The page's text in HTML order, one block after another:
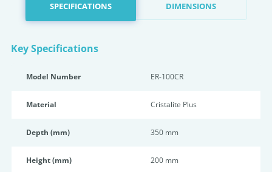
SPECIFICATIONS DIMENSIONS
Key Specifications
Model Number ER-100CR
Material Cristalite Plus
Depth (mm) 350 mm
Height (mm) 200 mm